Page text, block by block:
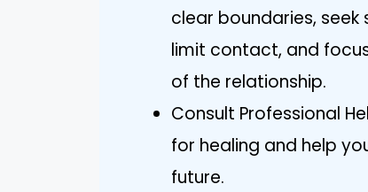
clear boundaries,
limit contact, and
of the relationship.
Consult Professional
for healing and help
future.